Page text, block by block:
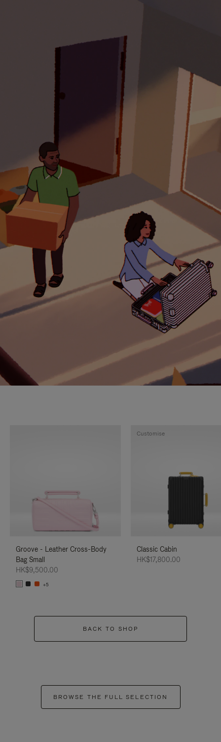
Groove - Leather Cross-Body
Bag Small
HK$9,500.00
+5
Classic Cabin
HK$17,800.00
Customise
BACK TO SHOP
BROWSE THE FULL SELECTION